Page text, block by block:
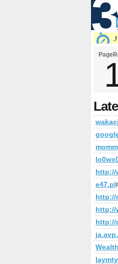
http://
e47.pl
http://
http://
http://